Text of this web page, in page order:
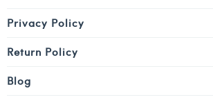
Privacy Policy
Return Policy
Blog